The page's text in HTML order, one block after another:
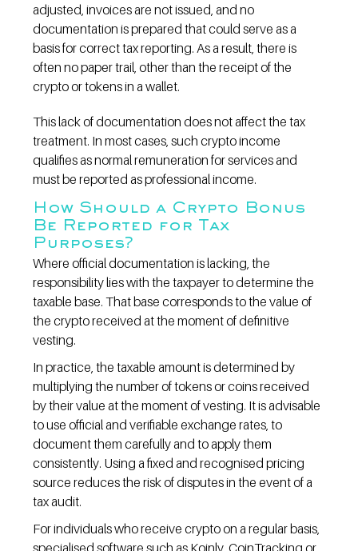
adjusted, invoices are not issued, and no
documentation is prepared that could serve as a
basis for correct tax reporting. As a result, there is
often no paper trail, other than the receipt of the
crypto or tokens in a wallet.
This lack of documentation does not affect the tax
treatment. In most cases, such crypto income
qualifies as normal remuneration for services and
must be reported as professional income.
How Should a Crypto Bonus
Be Reported for Tax
Purposes?
Where official documentation is lacking, the
responsibility lies with the taxpayer to determine the
taxable base. That base corresponds to the value of
the crypto received at the moment of definitive
vesting.
In practice, the taxable amount is determined by
multiplying the number of tokens or coins received
by their value at the moment of vesting. It is advisable
to use official and verifiable exchange rates, to
document them carefully and to apply them
consistently. Using a fixed and recognised pricing
source reduces the risk of disputes in the event of a
tax audit.
For individuals who receive crypto on a regular basis,
specialised software such as Koinly, CoinTracking or